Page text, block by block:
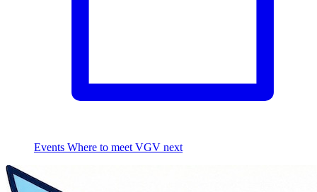
Events Where to meet VGV next